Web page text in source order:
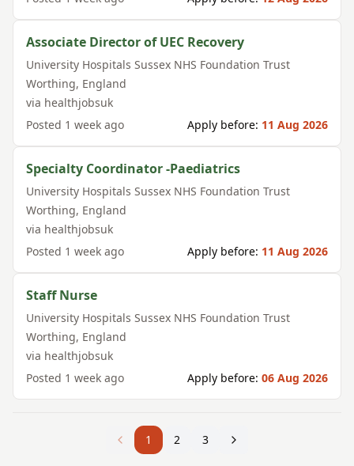
Associate Director of UEC Recovery
University Hospitals Sussex NHS Foundation Trust
Worthing, England
via healthjobsuk
Posted 1 week ago Apply before: 11 Aug 2026
Specialty Coordinator -Paediatrics
University Hospitals Sussex NHS Foundation Trust
Worthing, England
via healthjobsuk
Posted 1 week ago Apply before: 11 Aug 2026
Staff Nurse
University Hospitals Sussex NHS Foundation Trust
Worthing, England
via healthjobsuk
Posted 1 week ago Apply before: 06 Aug 2026
1 2 3